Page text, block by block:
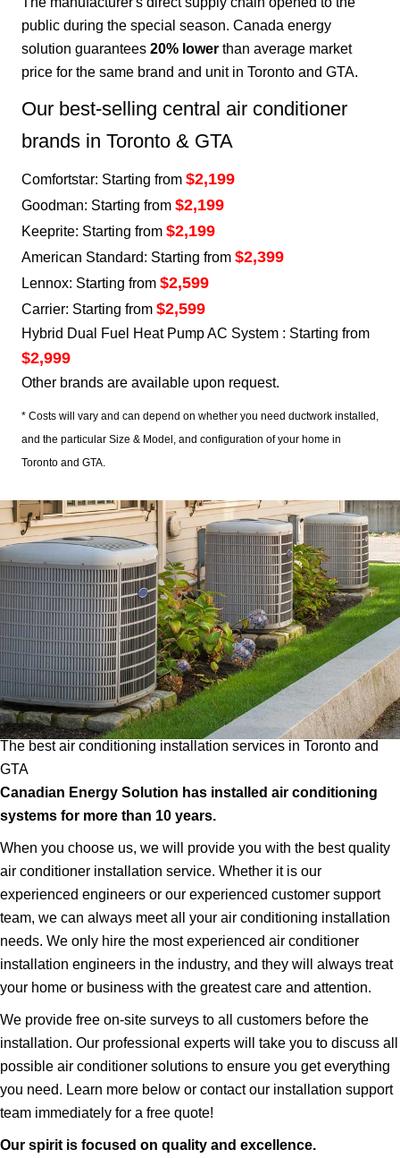
public during the special season. Canada energy
solution guarantees 20% lower than average market
price for the same brand and unit in Toronto and GTA.
Our best-selling central air conditioner
brands in Toronto & GTA
Comfortstar: Starting from $2,199
Goodman: Starting from $2,199
Keeprite: Starting from $2,199
American Standard: Starting from $2,399
Lennox: Starting from $2,599
Carrier: Starting from $2,599
Hybrid Dual Fuel Heat Pump AC System : Starting from
$2,999
Other brands are available upon request.
* Costs will vary and can depend on whether you need ductwork installed,
and the particular Size & Model, and configuration of your home in
Toronto and GTA.
The best air conditioning installation services in Toronto and
GTA
Canadian Energy Solution has installed air conditioning
systems for more than 10 years.
When you choose us, we will provide you with the best quality
air conditioner installation service. Whether it is our
experienced engineers or our experienced customer support
team, we can always meet all your air conditioning installation
needs. We only hire the most experienced air conditioner
installation engineers in the industry, and they will always treat
your home or business with the greatest care and attention.
We provide free on-site surveys to all customers before the
installation. Our professional experts will take you to discuss all
possible air conditioner solutions to ensure you get everything
you need. Learn more below or contact our installation support
team immediately for a free quote!
Our spirit is focused on quality and excellence.